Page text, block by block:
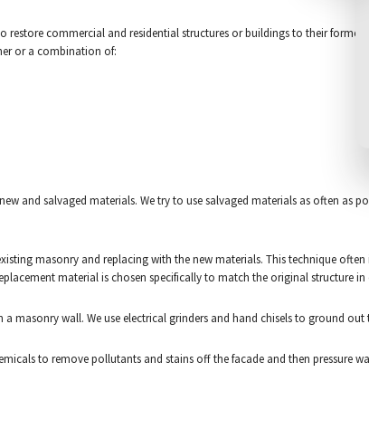
restore commercial and residential structures or buildings to their
or a combination of:
and salvaged materials. We try to use salvaged materials as often as
masonry and replacing with the new materials. This technique
material is chosen specifically to match the original structure
masonry wall. We use electrical grinders and hand chisels to ground
to remove pollutants and stains off the facade and then pressure